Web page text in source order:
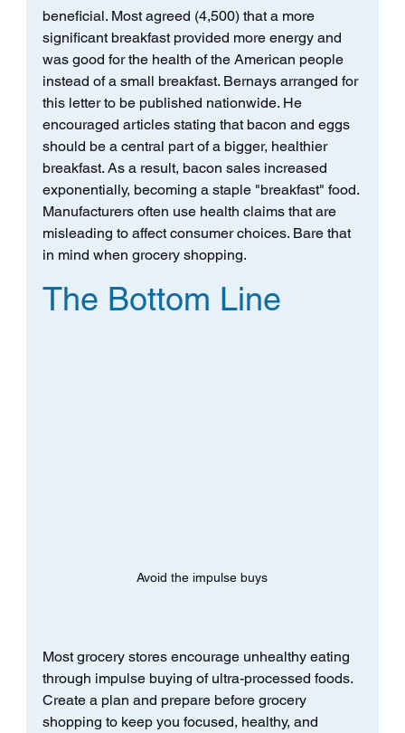
beneficial. Most agreed (4,500) that a more
significant breakfast provided more energy and
was good for the health of the American people
instead of a small breakfast. Bernays arranged for
this letter to be published nationwide. He
encouraged articles stating that bacon and eggs
should be a central part of a bigger, healthier
breakfast. As a result, bacon sales increased
exponentially, becoming a staple "breakfast" food.
Manufacturers often use health claims that are
misleading to affect consumer choices. Bare that
in mind when grocery shopping.
The Bottom Line
Avoid the impulse buys
Most grocery stores encourage unhealthy eating
through impulse buying of ultra-processed foods.
Create a plan and prepare before grocery
shopping to keep you focused, healthy, and